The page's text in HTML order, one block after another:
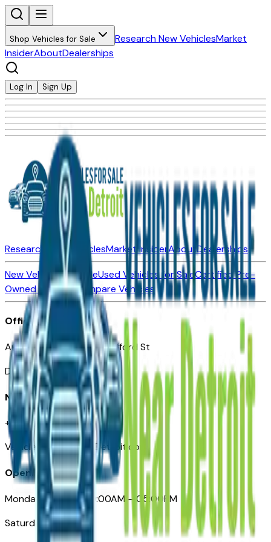
Shop Vehicles for Sale Research New VehiclesMarket
InsiderAboutDealerships
Log In Sign Up
Research New VehiclesMarket InsiderAboutDealerships
New Vehicles for SaleUsed Vehicles for SaleCertified Pre-
Owned VehiclesCompare Vehicles
Office
Automotive Detroit 19 Clifford St
Detroit, MI 48226
Need Help
+1 (313)-222-6681
VehiclesForSaleNearDetroit.com
Opening Hours
Monday – Friday: 09:00AM – 05:00PM
Saturday: Closed